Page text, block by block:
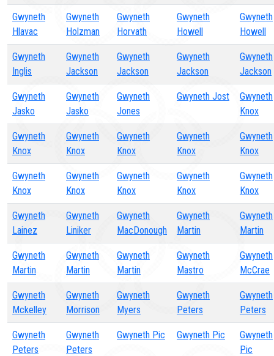
Gwyneth
Hlavac
Gwyneth
Holzman
Gwyneth
Horvath
Gwyneth
Howell
Gwyneth
Howell
Gwyneth
Inglis
Gwyneth
Jackson
Gwyneth
Jackson
Gwyneth
Jackson
Gwyneth
Jackson
Gwyneth
Jasko
Gwyneth
Jasko
Gwyneth
Jones
Gwyneth Jost
Gwyneth
Knox
Gwyneth
Knox
Gwyneth
Knox
Gwyneth
Knox
Gwyneth
Knox
Gwyneth
Knox
Gwyneth
Knox
Gwyneth
Knox
Gwyneth
Knox
Gwyneth
Knox
Gwyneth
Knox
Gwyneth
Lainez
Gwyneth
Liniker
Gwyneth
MacDonough
Gwyneth
Martin
Gwyneth
Martin
Gwyneth
Martin
Gwyneth
Martin
Gwyneth
Martin
Gwyneth
Mastro
Gwyneth
McCrae
Gwyneth
Mckelley
Gwyneth
Morrison
Gwyneth
Myers
Gwyneth
Peters
Gwyneth
Peters
Gwyneth
Peters
Gwyneth
Peters
Gwyneth Pic Gwyneth Pic
Gwyneth
Pic